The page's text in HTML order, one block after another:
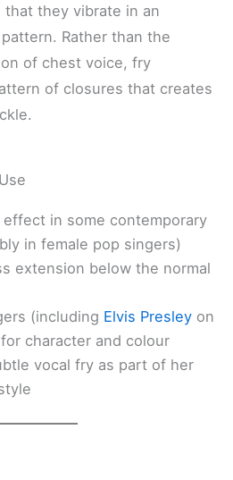
that they vibrate in an
Rather than the
of chest voice, fry
of closures that creates
in some contemporary
in female pop singers)
extension below the normal
(including Elvis Presley on
character and colour
vocal fry as part of her